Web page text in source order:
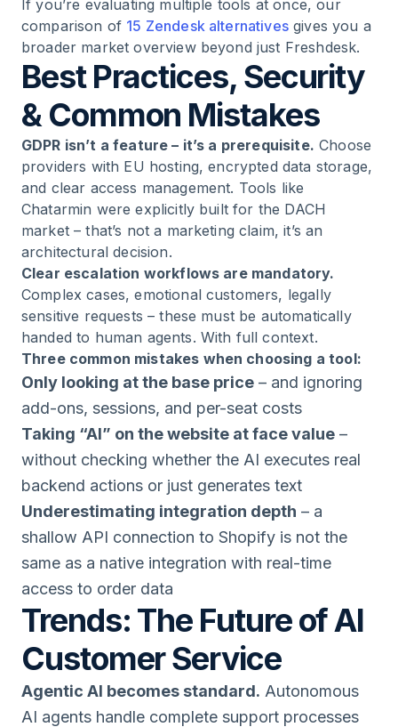
If you’re evaluating multiple tools at once, our
comparison of 15 Zendesk alternativesgives you a
broader market overview beyond just Freshdesk.
Best Practices, Security
& Common Mistakes
GDPR isn’t a feature – it’s a prerequisite. Choose
providers with EU hosting, encrypted data storage,
and clear access management. Tools like
Chatarmin were explicitly built for the DACH
market – that’s not a marketing claim, it’s an
architectural decision.
Clear escalation workflows are mandatory.
Complex cases, emotional customers, legally
sensitive requests – these must be automatically
handed to human agents. With full context.
Three common mistakes when choosing a tool:
Only looking at the base price – and ignoring
add-ons, sessions, and per-seat costs
Taking “AI” on the website at face value –
without checking whether the AI executes real
backend actions or just generates text
Underestimating integration depth – a
shallow API connection to Shopify is not the
same as a native integration with real-time
access to order data
Trends: The Future of AI
Customer Service
Agentic AI becomes standard. Autonomous
AI agents handle complete support processes